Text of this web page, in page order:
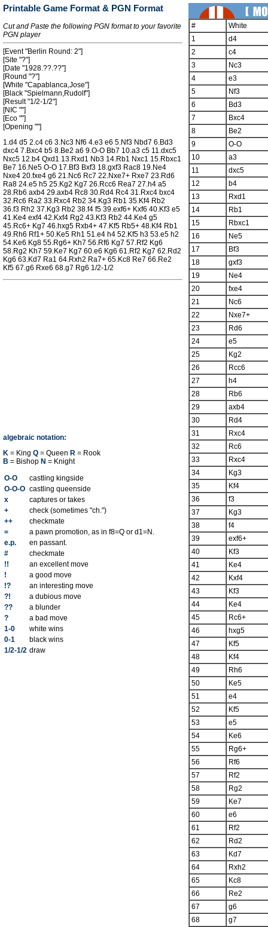
Printable Game Format & PGN Format
Cut and Paste the following PGN format to your favorite
PGN player
[Event "Berlin Round: 2"]
[Site "?"]
[Date "1928.??.??"]
[Round "?"]
[White "Capablanca,Jose"]
[Black "Spielmann,Rudolf"]
[Result "1/2-1/2"]
[NIC ""]
[Eco ""]
[Opening ""]
1.d4 d5 2.c4 c6 3.Nc3 Nf6 4.e3 e6 5.Nf3 Nbd7 6.Bd3
dxc4 7.Bxc4 b5 8.Be2 a6 9.O-O Bb7 10.a3 c5 11.dxc5
Nxc5 12.b4 Qxd1 13.Rxd1 Nb3 14.Rb1 Nxc1 15.Rbxc1
Be7 16.Ne5 O-O 17.Bf3 Bxf3 18.gxf3 Rac8 19.Ne4
Nxe4 20.fxe4 g6 21.Nc6 Rc7 22.Nxe7+ Rxe7 23.Rd6
Ra8 24.e5 h5 25.Kg2 Kg7 26.Rcc6 Rea7 27.h4 a5
28.Rb6 axb4 29.axb4 Rc8 30.Rd4 Rc4 31.Rxc4 bxc4
32.Rc6 Ra2 33.Rxc4 Rb2 34.Kg3 Rb1 35.Kf4 Rb2
36.f3 Rh2 37.Kg3 Rb2 38.f4 f5 39.exf6+ Kxf6 40.Kf3 e5
41.Ke4 exf4 42.Kxf4 Rg2 43.Kf3 Rb2 44.Ke4 g5
45.Rc6+ Kg7 46.hxg5 Rxb4+ 47.Kf5 Rb5+ 48.Kf4 Rb1
49.Rh6 Rf1+ 50.Ke5 Rh1 51.e4 h4 52.Kf5 h3 53.e5 h2
54.Ke6 Kg8 55.Rg6+ Kh7 56.Rf6 Kg7 57.Rf2 Kg6
58.Rg2 Kh7 59.Ke7 Kg7 60.e6 Kg6 61.Rf2 Kg7 62.Rd2
Kg6 63.Kd7 Ra1 64.Rxh2 Ra7+ 65.Kc8 Re7 66.Re2
Kf5 67.g6 Rxe6 68.g7 Rg6 1/2-1/2
algebraic notation:
K = King Q = Queen R = Rook
B = Bishop N = Knight
O-O
castling kingside
O-O-O castling queenside
x
captures or takes
+
check (sometimes "ch.")
++
checkmate
=
a pawn promotion, as in f8=Q or d1=N.
e.p.
en passant.
#
checkmate
!!
an excellent move
!
a good move
!?
an interesting move
?!
a dubious move
??
a blunder
?
a bad move
1-0
white wins
0-1
black wins
1/2-1/2 draw
#
White
1
d4
2
c4
3
Nc3
4
e3
5
Nf3
6
Bd3
7
Bxc4
8
Be2
9
O-O
10
a3
11
dxc5
12
b4
13
Rxd1
14
Rb1
15
Rbxc1
16
Ne5
17
Bf3
18
gxf3
19
Ne4
20
fxe4
21
Nc6
22
Nxe7+
23
Rd6
24
e5
25
Kg2
26
Rcc6
27
h4
28
Rb6
29
axb4
30
Rd4
31
Rxc4
32
Rc6
33
Rxc4
34
Kg3
35
Kf4
36
f3
37
Kg3
38
f4
39
exf6+
40
Kf3
41
Ke4
42
Kxf4
43
Kf3
44
Ke4
45
Rc6+
46
hxg5
47
Kf5
48
Kf4
49
Rh6
50
Ke5
51
e4
52
Kf5
53
e5
54
Ke6
55
Rg6+
56
Rf6
57
Rf2
58
Rg2
59
Ke7
60
e6
61
Rf2
62
Rd2
63
Kd7
64
Rxh2
65
Kc8
66
Re2
67
g6
68
g7